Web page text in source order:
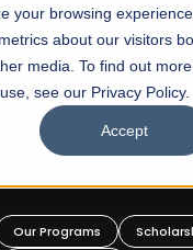
your browsing experience
about our visitors
media. To find out more
see our Privacy Policy.
Accept
ADMISSIONS NOW OPEN
School of
Design
BFA Visual Arts
Our Programs